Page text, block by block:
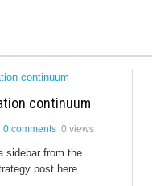
continuum
0 comments 0 views
sidebar from the
post here ...